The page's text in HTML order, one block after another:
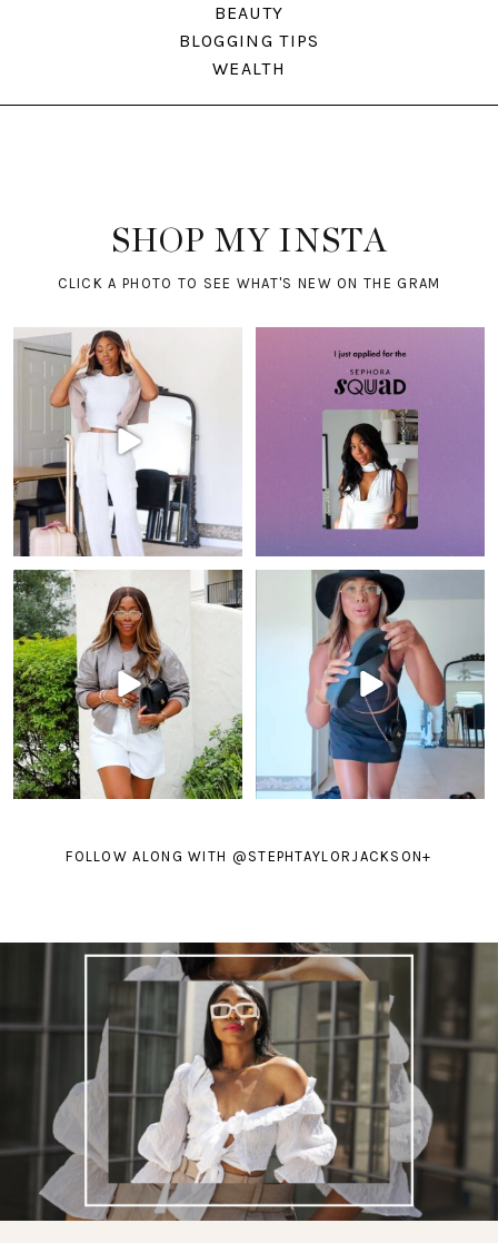
BEAUTY
BLOGGING TIPS
WEALTH
SHOP MY INSTA
CLICK A PHOTO TO SEE WHAT'S NEW ON THE GRAM
FOLLOW ALONG WITH @STEPHTAYLORJACKSON+